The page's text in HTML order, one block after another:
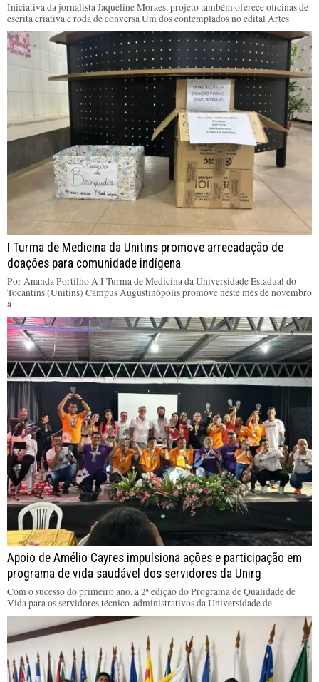
Iniciativa da jornalista Jaqueline Moraes, projeto também oferece oficinas de
escrita criativa e roda de conversa Um dos contemplados no edital Artes
I Turma de Medicina da Unitins promove arrecadação de
doações para comunidade indígena
Por Ananda Portilho A I Turma de Medicina da Universidade Estadual do
Tocantins (Unitins) Câmpus Augustinópolis promove neste mês de novembro
a
Apoio de Amélio Cayres impulsiona ações e participação em
programa de vida saudável dos servidores da Unirg
Com o sucesso do primeiro ano, a 2ª edição do Programa de Qualidade de
Vida para os servidores técnico-administrativos da Universidade de